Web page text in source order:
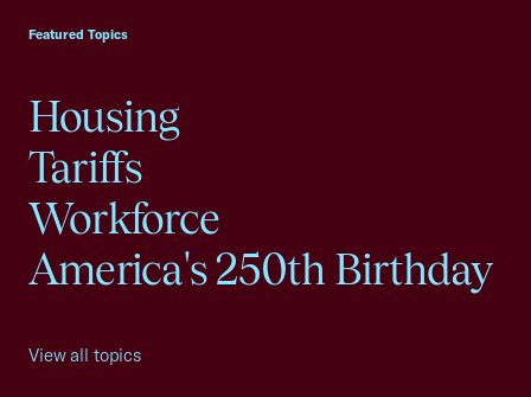
Featured Topics
Housing
Tariffs
Workforce
America's 250th Birthday
View all topics